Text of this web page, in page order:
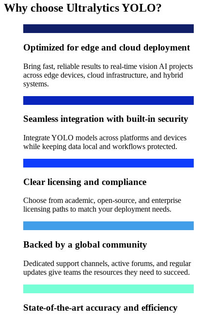
Why choose Ultralytics YOLO?
Optimized for edge and cloud deployment
Bring fast, reliable results to real-time vision AI projects
across edge devices, cloud infrastructure, and hybrid
systems.
Seamless integration with built-in security
Integrate YOLO models across platforms and devices
while keeping data local and workflows protected.
Clear licensing and compliance
Choose from academic, open-source, and enterprise
licensing paths to match your deployment needs.
Backed by a global community
Dedicated support channels, active forums, and regular
updates give teams the resources they need to succeed.
State-of-the-art accuracy and efficiency